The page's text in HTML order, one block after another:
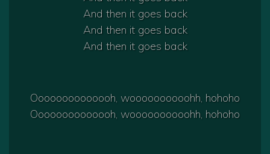
And then it goes back
And then it goes back
And then it goes back
Oooooooooooooh, woooooooooohh, hohoho
Oooooooooooooh, woooooooooohh, hohoho